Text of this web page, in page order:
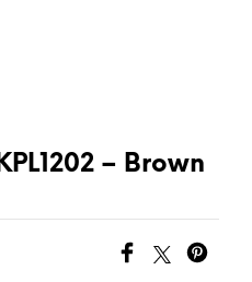
– Brown